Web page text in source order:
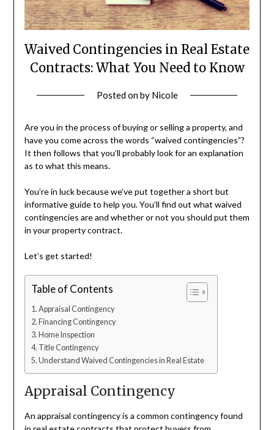
Waived Contingencies in Real Estate
Contracts: What You Need to Know
Posted onby Nicole
Are you in the process of buying or selling a property, and
have you come across the words “waived contingencies”?
It then follows that you’ll probably look for an explanation
as to what this means.
You’re in luck because we’ve put together a short but
informative guide to help you. You’ll find out what waived
contingencies are and whether or not you should put them
in your property contract.
Let’s get started!
Table of Contents
Appraisal Contingency
Financing Contingency
Home Inspection
Title Contingency
Understand Waived Contingencies in Real Estate
Appraisal Contingency
An appraisal contingency is a common contingency found